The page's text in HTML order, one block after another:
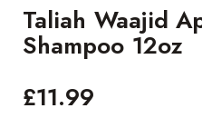
Taliah Waajid
Shampoo 12oz
£11.99